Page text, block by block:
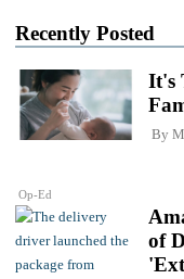
Recently Posted
Op-Ed
It's
By
of